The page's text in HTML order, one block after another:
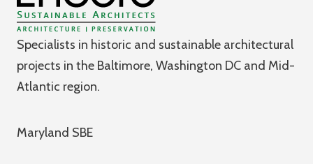
Specialists in historic and sustainable architectural
projects in the Baltimore, Washington DC and Mid-
Atlantic region.
Maryland SBE